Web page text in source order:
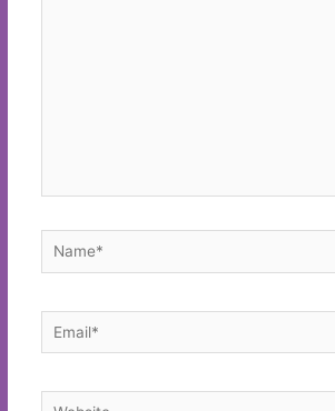
Name*
Email*
Website